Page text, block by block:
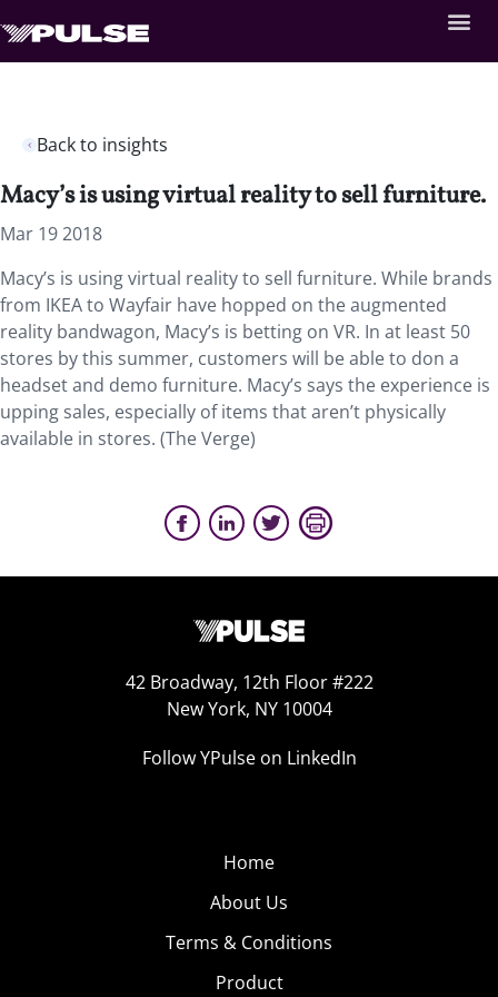
Back to insights
Macy’s is using virtual reality to sell furniture.
Mar 19 2018
Macy’s is using virtual reality to sell furniture. While brands
from IKEA to Wayfair have hopped on the augmented
reality bandwagon, Macy’s is betting on VR. In at least 50
stores by this summer, customers will be able to don a
headset and demo furniture. Macy’s says the experience is
upping sales, especially of items that aren’t physically
available in stores. (The Verge)
42 Broadway, 12th Floor #222
New York, NY 10004
Follow YPulse on LinkedIn
Home
About Us
Terms & Conditions
Product